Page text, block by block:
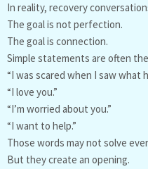
In reality, recovery
The goal is not perfection.
The goal is connection.
Simple statements are often
“I was scared when I saw what
“I love you.”
“I’m worried about you.”
“I want to help.”
Those words may not solve
But they create an opening.